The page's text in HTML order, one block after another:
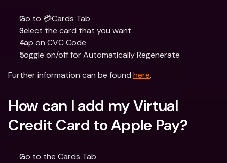
Go to 💳Cards Tab
Select the card that you want
Tap on CVC Code
Toggle on/off for Automatically Regenerate
Further information can be found here.
How can I add my Virtual
Credit Card to Apple Pay?
Go to the Cards Tab